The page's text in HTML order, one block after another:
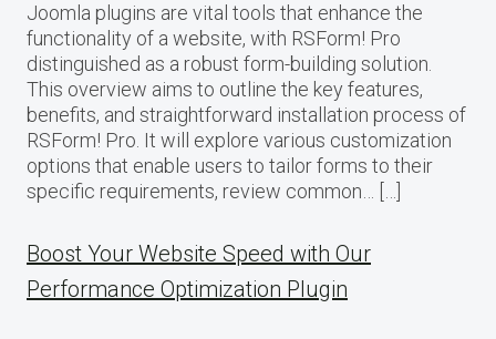
Joomla plugins are vital tools that enhance the
functionality of a website, with RSForm! Pro
distinguished as a robust form-building solution.
This overview aims to outline the key features,
benefits, and straightforward installation process of
RSForm! Pro. It will explore various customization
options that enable users to tailor forms to their
specific requirements, review common… […]
Boost Your Website Speed with Our
Performance Optimization Plugin